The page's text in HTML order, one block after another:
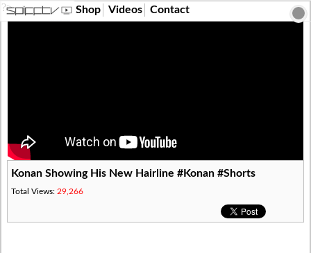
?> Shop Videos Contact
Konan Showing His New Hairline #Konan #Shorts
Total Views: 29,266